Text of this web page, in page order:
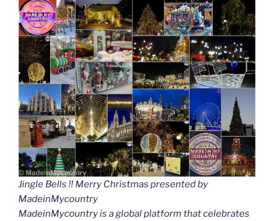
Jingle Bells !! Merry Christmas presented by
MadeinMycountry
MadeinMycountry is a global platform that celebrates